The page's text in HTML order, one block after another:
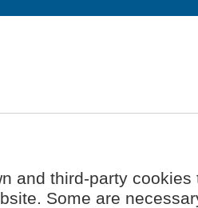
and third-party
Some are